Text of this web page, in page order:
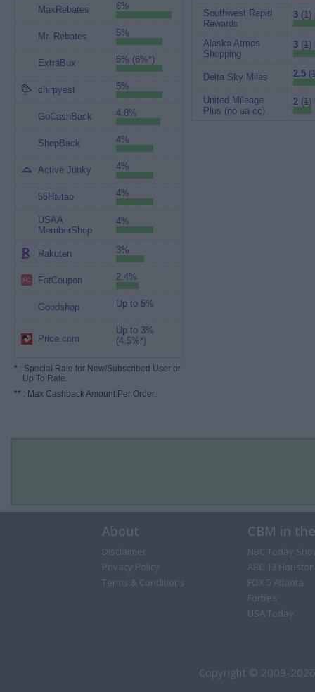
MaxRebates 6%
Mr. Rebates 5%
ExtraBux 5% (6%*)
chirpyest 5%
GoCashBack 4.8%
ShopBack 4%
Active Junky 4%
55Haitao 4%
USAA
MemberShop
4%
Rakuten 3%
FatCoupon 2.4%
Goodshop Up to 5%
Price.com
Up to 3%
(4.5%*)
* : Special Rate for New/Subscribed User or
Up To Rate.
** : Max Cashback Amount Per Order.
Southwest Rapid
Rewards
3(1)
Alaska Atmos
Shopping
3(1)
Delta Sky Miles 2.5(
United Mileage
Plus (no ua cc)
2(1)
About
Disclaimer
Privacy Policy
Terms & Conditions
CBM in
NBC Today
ABC 13 Houston
FOX 5 Atlanta
Forbes
USA Today
Copyright © 2009-